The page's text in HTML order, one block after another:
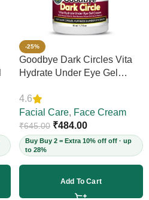
-25%
Goodbye Dark Circles Vita
Hydrate Under Eye Gel
4.6
Facial Care, Face Cream
₹645.00 ₹484.00
Buy Buy 2 = Extra 10% off off · up
to 28%
Add To Cart